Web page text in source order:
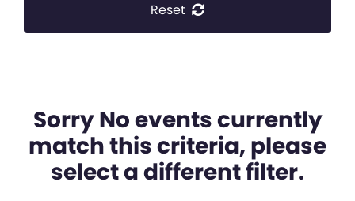
Reset
Sorry No events currently
match this criteria, please
select a different filter.